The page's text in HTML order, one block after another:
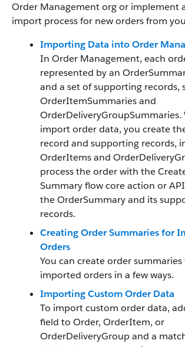
Order Management org or implement
import process for new orders from
Importing Data into Order
In Order Management, each
represented by an
and a set of supporting records,
OrderItemSummaries and
OrderDeliveryGroupSummaries.
import order data, you create
record and supporting records,
OrderItems and
process the order with the
Summary flow core action or
the OrderSummary and its
records.
Creating Order Summaries for
Orders
You can create order summaries
imported orders in a few ways.
Importing Custom Order Data
To import custom order data,
field to Order, OrderItem, or
OrderDeliveryGroup and a